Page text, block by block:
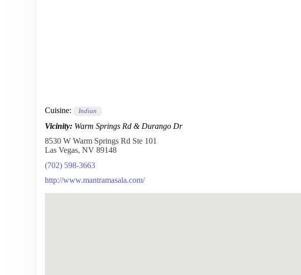
Cuisine: Indian
Vicinity: Warm Springs Rd & Durango Dr
8530 W Warm Springs Rd Ste 101
Las Vegas, NV 89148
(702) 598-3663
http://www.mantramasala.com/